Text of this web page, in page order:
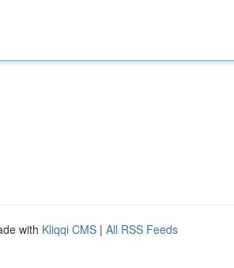
with Kliqqi CMS | All RSS Feeds